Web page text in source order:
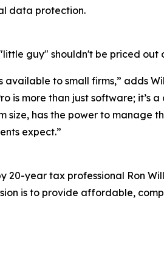
data protection.
guy" shouldn't be priced out
to small firms,” adds
is more than just software;
size, has the power to
expect.”
20-year tax professional Ron
is to provide affordable,